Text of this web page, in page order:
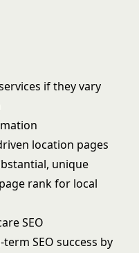
if they vary
location pages
unique
rank for local
SEO
SEO success by